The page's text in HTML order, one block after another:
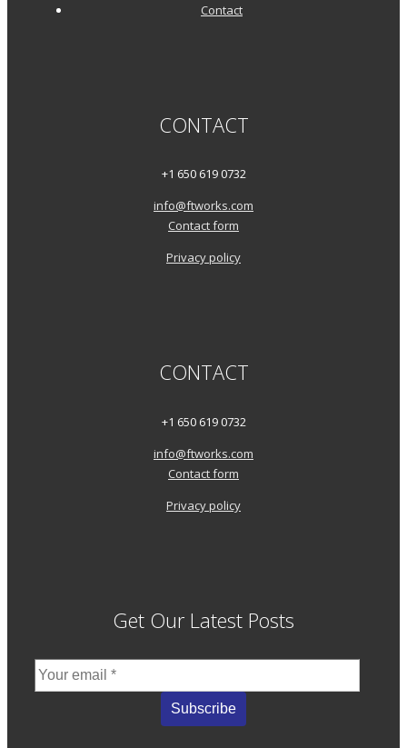
Contact
CONTACT
+1 650 619 0732
info@ftworks.com
Contact form
Privacy policy
CONTACT
+1 650 619 0732
info@ftworks.com
Contact form
Privacy policy
Get Our Latest Posts